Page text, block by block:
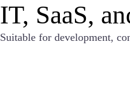
IT, SaaS,
Suitable for development,